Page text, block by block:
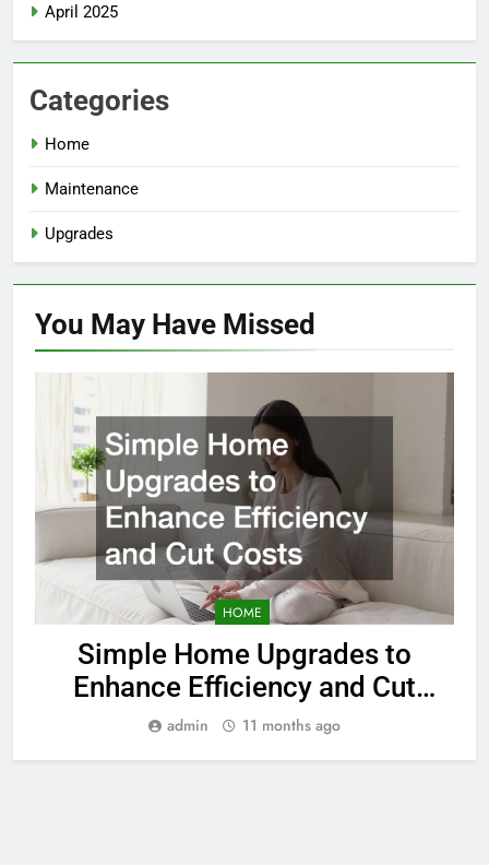
April 2025
Categories
Home
Maintenance
Upgrades
You May Have Missed
HOME
Simple Home Upgrades to
Enhance Efficiency and Cut
Costs
admin 11 months ago